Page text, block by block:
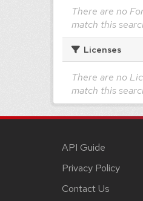
There are no
match this
Licenses
There are no
match this
API Guide
Privacy Policy
Contact Us